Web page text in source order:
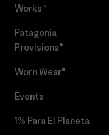
Works™
Patagonia
Provisions®
Worn Wear®
Events
1% Para El Planeta